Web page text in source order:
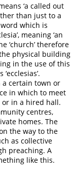
‘a called out
than just to a
which is
meaning ‘an
‘church’ therefore
physical building
in the use of this
certain town or
in which to meet
or in a hired hall.
centres,
homes. The
the way to the
as collective
preaching. A
like this.